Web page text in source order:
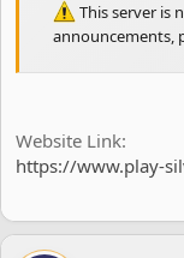
This server is
announcements,
Website Link
https://www.play-